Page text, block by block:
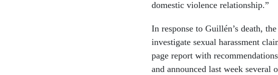
domestic violence relationship.”
In response to Guillén’s death,
investigate sexual harassment
page report with
and announced last week several